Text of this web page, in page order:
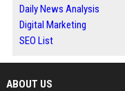
Daily News Analysis
Digital Marketing
SEO List
ABOUT US